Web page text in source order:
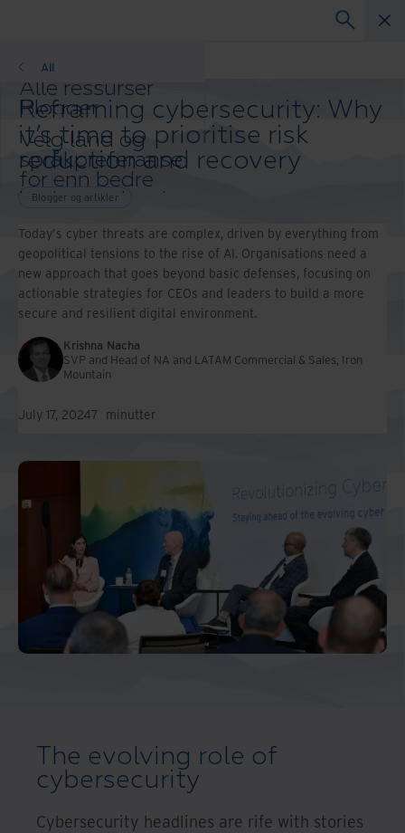
Alle ressurser
Blogger
Kundereferanser
Løsningsguider
Webinarer
Whitepaper
All
Velg land og
språkpreferanse
for enn bedre
brukeropplevelse
språk:
Asia-Pacific and India
Europe and Southern Africa
Latin America
Middle East North Africa
And Turkey
North America
Blogger
Reframing cybersecurity: Why
it’s time to prioritise risk
reduction and recovery
Blogger og artikler
Today's cyber threats are complex, driven by everything from
geopolitical tensions to the rise of AI. Organisations need a
new approach that goes beyond basic defenses, focusing on
actionable strategies for CEOs and leaders to build a more
secure and resilient digital environment.
Krishna Nacha
SVP and Head of NA and LATAM Commercial & Sales, Iron
Mountain
July 17, 20247 minutter
The evolving role of
cybersecurity
Cybersecurity headlines are rife with stories